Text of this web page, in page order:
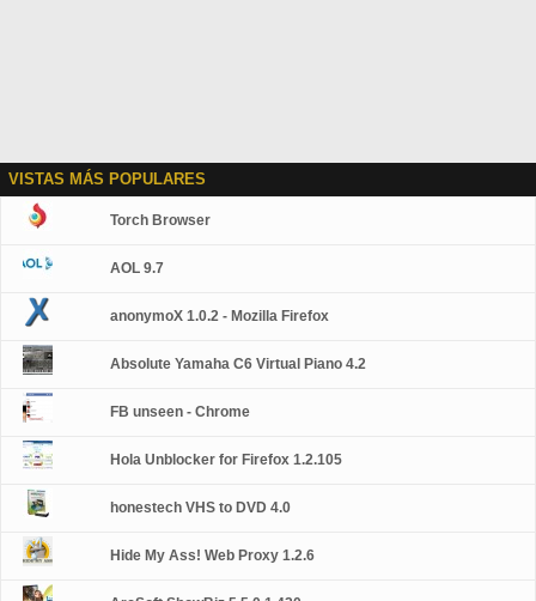
VISTAS MÁS POPULARES
Torch Browser
AOL 9.7
anonymoX 1.0.2 - Mozilla Firefox
Absolute Yamaha C6 Virtual Piano 4.2
FB unseen - Chrome
Hola Unblocker for Firefox 1.2.105
honestech VHS to DVD 4.0
Hide My Ass! Web Proxy 1.2.6